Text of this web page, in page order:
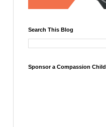
Search This Blog
Sponsor a Compassion Child